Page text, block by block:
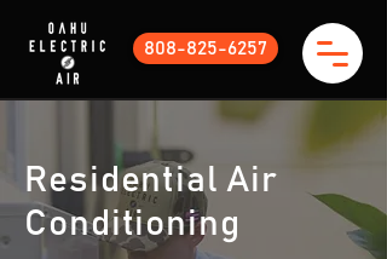
808-825-6257
Residential Air
Conditioning